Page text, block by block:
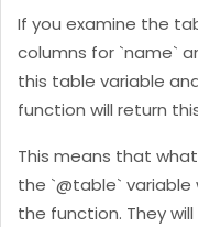
If you examine the
columns for `name`
this table variable
function will return
This means that
the `@table`
the function. They